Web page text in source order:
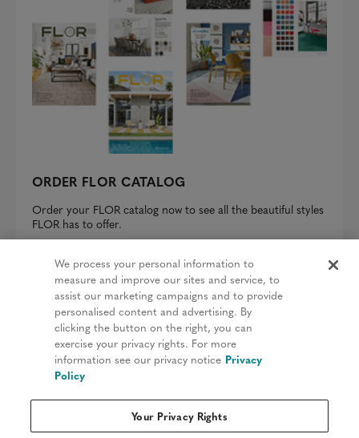
ORDER FLOR CATALOG
Order your FLOR catalog now to see all the beautiful styles
FLOR has to offer.
REQUEST A CATALOG
Privacy Policy
Terms & Conditions
Patents
Do Not Sell My Information
We process your personal information to
measure and improve our sites and service, to
assist our marketing campaigns and to provide
personalised content and advertising. By
clicking the button on the right, you can
exercise your privacy rights. For more
information see our privacy notice Privacy
Policy
Your Privacy Rights